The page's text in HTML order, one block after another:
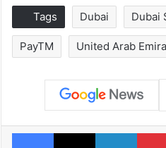
Tags Dubai Dubai
PayTM United Arab
Facebook
X